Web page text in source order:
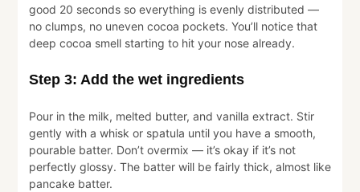
good 20 seconds so everything is evenly distributed —
no clumps, no uneven cocoa pockets. You’ll notice that
deep cocoa smell starting to hit your nose already.
Step 3: Add the wet ingredients
Pour in the milk, melted butter, and vanilla extract. Stir
gently with a whisk or spatula until you have a smooth,
pourable batter. Don’t overmix — it’s okay if it’s not
perfectly glossy. The batter will be fairly thick, almost like
pancake batter.